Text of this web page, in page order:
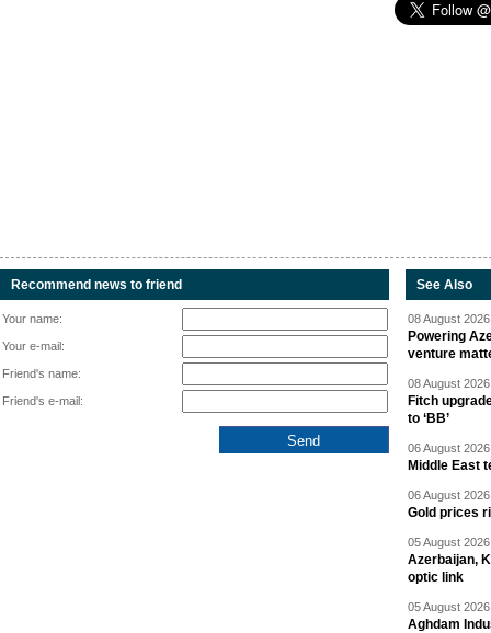
Recommend news to friend
Your name:
Your e-mail:
Friend's name:
Friend's e-mail:
See Also
08 August
Powering
venture
08 August
Fitch
to ‘BB’
06 August
Middle East
06 August
Gold prices
05 August
Azerbaijan,
optic link
05 August
Aghdam